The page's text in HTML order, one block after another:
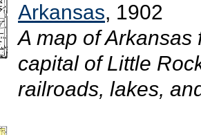
Arkansas, 1902
A map of
capital of Little
railroads, lakes,